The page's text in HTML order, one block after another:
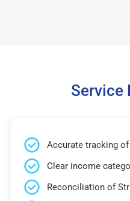
Service
Accurate tracking
Clear income
Reconciliation of